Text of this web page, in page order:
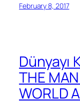
February 8, 2017
Dünyayı
THE
WORLD